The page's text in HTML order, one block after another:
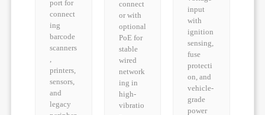
port for
connect
ing
barcode
scanners
,
printers,
sensors,
and
legacy
connect
or with
optional
PoE for
stable
wired
network
ing in
high-
vibratio
input
with
ignition
sensing,
fuse
protecti
on, and
vehicle-
grade
power